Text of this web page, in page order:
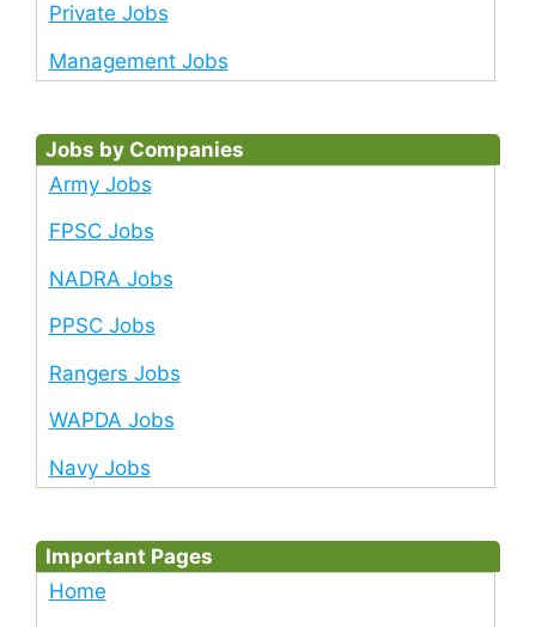
Private Jobs
Management Jobs
Jobs by Companies
Army Jobs
FPSC Jobs
NADRA Jobs
PPSC Jobs
Rangers Jobs
WAPDA Jobs
Navy Jobs
Important Pages
Home